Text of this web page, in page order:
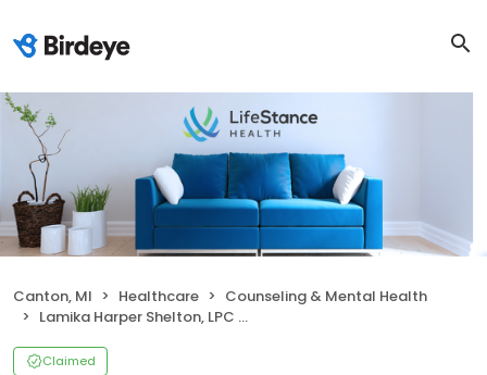
Canton, MI Healthcare
Counseling & Mental Health
Lamika Harper Shelton, LPC CAADC
Claimed